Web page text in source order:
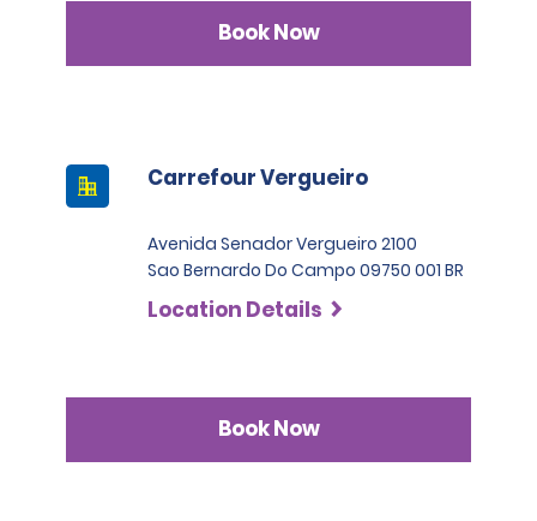
Book Now
Carrefour Vergueiro
Avenida Senador Vergueiro 2100
Sao Bernardo Do Campo 09750 001 BR
Location Details
Book Now